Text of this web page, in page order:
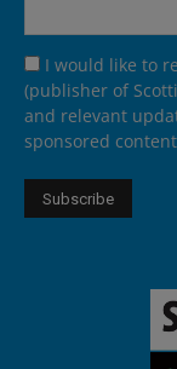
I would like to
(publisher of
and relevant
sponsored